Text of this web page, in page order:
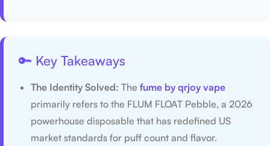
🔑 Key Takeaways
The Identity Solved: The fume by qrjoy vape
primarily refers to the FLUM FLOAT Pebble, a 2026
powerhouse disposable that has redefined US
market standards for puff count and flavor.